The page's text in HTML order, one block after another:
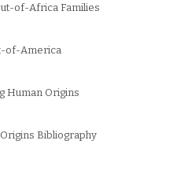
of-Africa Families
of-America
Human Origins
Bibliography